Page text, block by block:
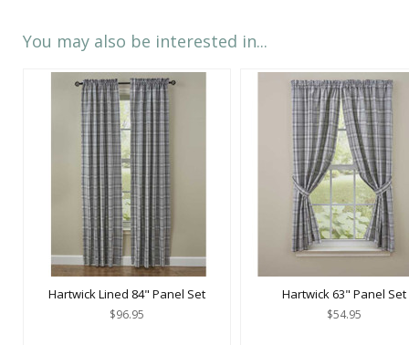
You may also be interested in...
Hartwick Lined 84" Panel Set
$96.95
Hartwick 63" Panel Set
$54.95